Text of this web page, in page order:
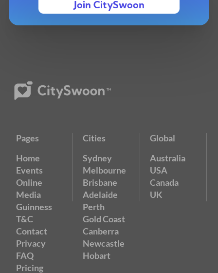
Join CitySwoon
Pages
Home
Events
Online
Media
Guinness
T&C
Contact
Privacy
FAQ
Pricing
Cities
Sydney
Melbourne
Brisbane
Adelaide
Perth
Gold Coast
Canberra
Newcastle
Hobart
Global
Australia
USA
Canada
UK